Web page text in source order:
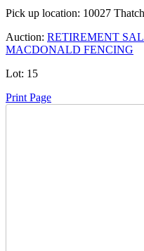
Pick up location: 10027
Auction: RETIREMENT
MACDONALD FENCING
Lot: 15
Print Page